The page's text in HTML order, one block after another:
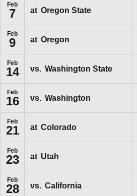
Feb
7 at Oregon State
Feb
9 at Oregon
Feb
14 vs. Washington State
Feb
16 vs. Washington
Feb
21 at Colorado
Feb
23 at Utah
Feb
28 vs. California